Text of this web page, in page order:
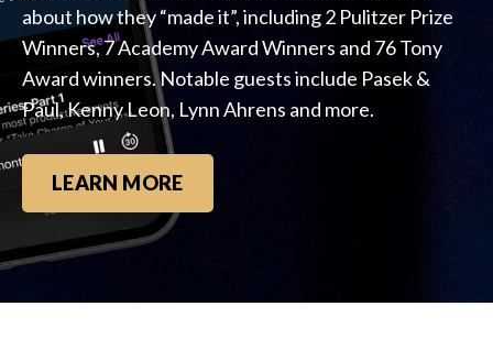
about how they “made it”, including 2 Pulitzer Prize
Winners, 7 Academy Award Winners and 76 Tony
Award winners. Notable guests include Pasek &
Paul, Kenny Leon, Lynn Ahrens and more.
LEARN MORE